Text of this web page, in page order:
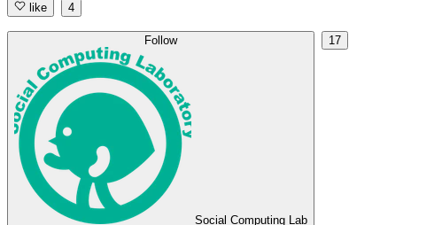
like 4
Follow
Social Computing Lab
17